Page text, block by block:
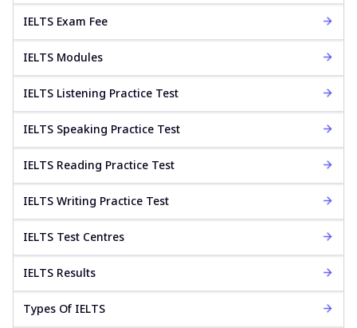
IELTS Exam Fee
IELTS Modules
IELTS Listening Practice Test
IELTS Speaking Practice Test
IELTS Reading Practice Test
IELTS Writing Practice Test
IELTS Test Centres
IELTS Results
Types Of IELTS